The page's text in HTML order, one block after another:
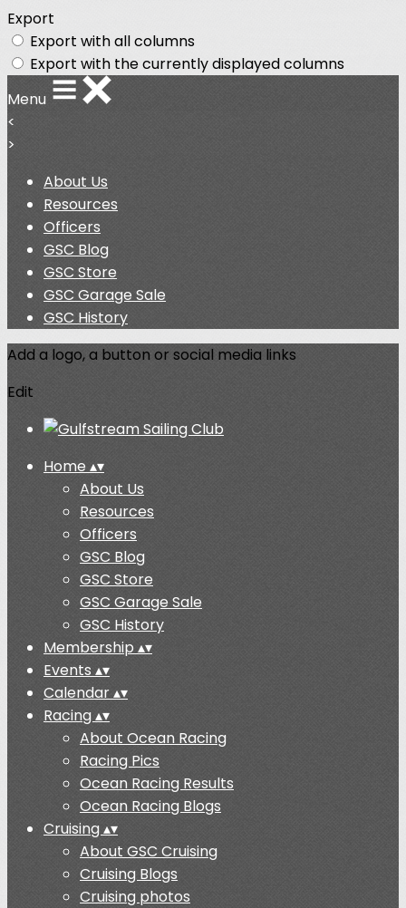
Export
Export with all columns
Export with the currently displayed columns
Menu
<
>
About Us
Resources
Officers
GSC Blog
GSC Store
GSC Garage Sale
GSC History
Add a logo, a button or social media links
Edit
Home ▴▾
About Us
Resources
Officers
GSC Blog
GSC Store
GSC Garage Sale
GSC History
Membership ▴▾
Events ▴▾
Calendar▴▾
Racing▴▾
About Ocean Racing
Racing Pics
Ocean Racing Results
Ocean Racing Blogs
Cruising▴▾
About GSC Cruising
Cruising Blogs
Cruising photos